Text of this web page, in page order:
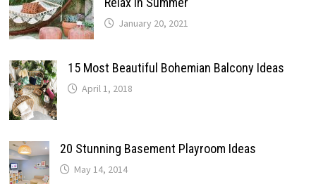
January 20, 2021
15 Most Beautiful Bohemian Balcony Ideas
April 1, 2018
20 Stunning Basement Playroom Ideas
May 14, 2014